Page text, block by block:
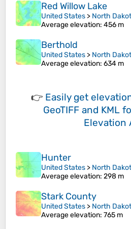
Red Willow Lake
United States > North
Average elevation: 456 m
Berthold
United States > North
Average elevation: 634 m
👉 Easily get
GeoTIFF and KML
Elevation
Hunter
United States > North
Average elevation: 298 m
Stark County
United States > North
Average elevation: 765 m